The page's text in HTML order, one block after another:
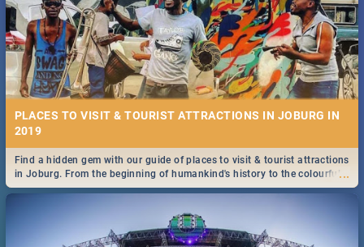
PLACES TO VISIT & TOURIST ATTRACTIONS IN JOBURG IN
2019
...
Find a hidden gem with our guide of places to visit & tourist attractions
in Joburg. From the beginning of humankind's history to the colourful
Maboneng Precinct